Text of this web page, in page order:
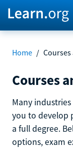
Home /
Courses
Many
you to develop
a full degree.
options, exam